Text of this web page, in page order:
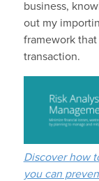
business,
out my
framework
transaction.
Discover how
you can